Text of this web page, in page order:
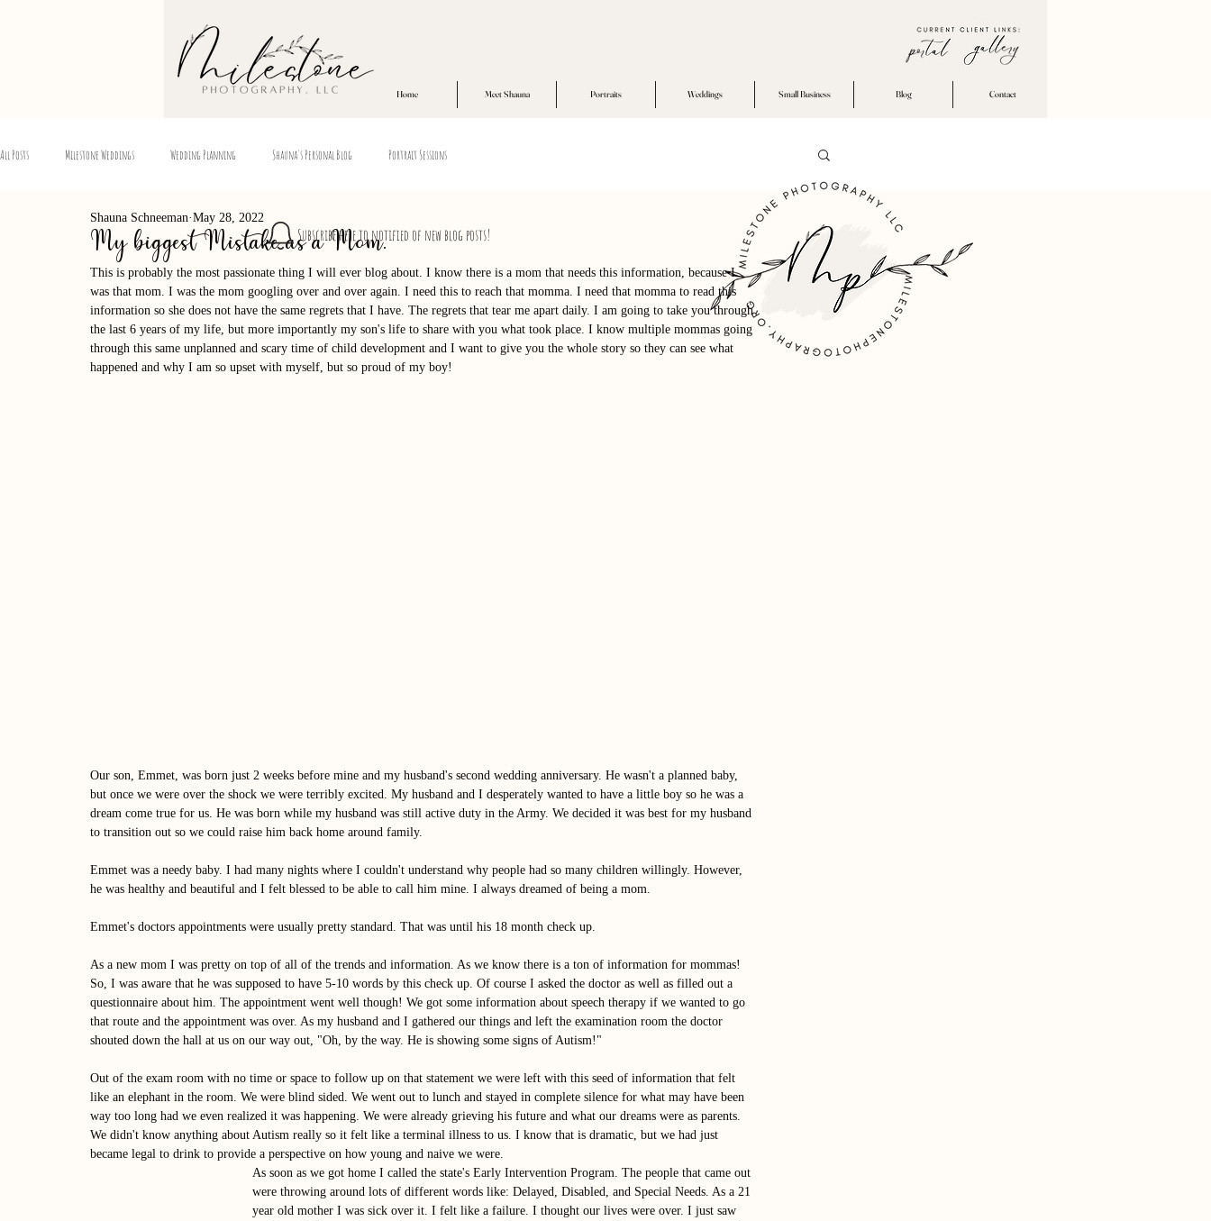
Home Meet Shauna Portraits Weddings Small Business Blog Contact
All Posts Milestone Weddings Wedding Planning Shauna's Personal Blog Portrait Sessions
My biggest Mistake as a Mom.
Shauna Schneeman May 28, 2022
This is probably the most passionate thing I will ever blog about. I know there is a mom that needs this information, because I
was that mom. I was the mom googling over and over again. I need this to reach that momma. I need that momma to read this
information so she does not have the same regrets that I have. The regrets that tear me apart daily. I am going to take you through
the last 6 years of my life, but more importantly my son's life to share with you what took place. I know multiple mommas going
through this same unplanned and scary time of child development and I want to give you the whole story so they can see what
happened and why I am so upset with myself, but so proud of my boy!
Our son, Emmet, was born just 2 weeks before mine and my husband's second wedding anniversary. He wasn't a planned baby,
but once we were over the shock we were terribly excited. My husband and I desperately wanted to have a little boy so he was a
dream come true for us. He was born while my husband was still active duty in the Army. We decided it was best for my husband
to transition out so we could raise him back home around family.
Emmet was a needy baby. I had many nights where I couldn't understand why people had so many children willingly. However,
he was healthy and beautiful and I felt blessed to be able to call him mine. I always dreamed of being a mom.
Emmet's doctors appointments were usually pretty standard. That was until his 18 month check up.
As a new mom I was pretty on top of all of the trends and information. As we know there is a ton of information for mommas!
So, I was aware that he was supposed to have 5-10 words by this check up. Of course I asked the doctor as well as filled out a
questionnaire about him. The appointment went well though! We got some information about speech therapy if we wanted to go
that route and the appointment was over. As my husband and I gathered our things and left the examination room the doctor
shouted down the hall at us on our way out, "Oh, by the way. He is showing some signs of Autism!"
Out of the exam room with no time or space to follow up on that statement we were left with this seed of information that felt
like an elephant in the room. We were blind sided. We went out to lunch and stayed in complete silence for what may have been
way too long had we even realized it was happening. We were already grieving his future and what our dreams were as parents.
We didn't know anything about Autism really so it felt like a terminal illness to us. I know that is dramatic, but we had just
became legal to drink to provide a perspective on how young and naive we were.
As soon as we got home I called the state's Early Intervention Program. The people that came out
were throwing around lots of different words like: Delayed, Disabled, and Special Needs. As a 21
year old mother I was sick over it. I felt like a failure. I thought our lives were over. I just saw
Subscribe here to notified of new blog posts!